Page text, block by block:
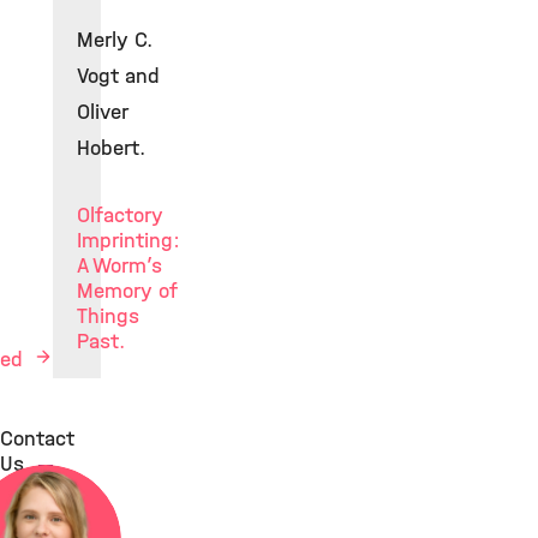
Merly C.
Vogt and
Oliver
Hobert.
Olfactory
Imprinting:
A Worm’s
Memory of
Things
Past.
Contact
Us